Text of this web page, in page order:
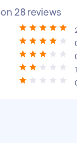
on28reviews
1